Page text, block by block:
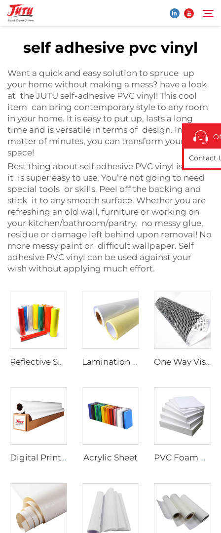
Products
About Us
Application
News
Contact Us
Search
Contact
self adhesive pvc vinyl
Want a quick and easy solution to spruce up
your home without making a mess? have a look
at the JUTU self-adhesive PVC vinyl! This cool
item can bring contemporary style to any room
in your home. It is easy to put up, lasts a long
time and is versatile in terms of design. In a
matter of minutes, you can transform your
space!
Best thing about self adhesive PVC vinyl is that
it is super easy to use. You’re not going to need
special tools or skills. Peel off the backing and
stick it to any smooth surface. Whether you are
refreshing an old wall, furniture or working on
your kitchen/bathroom/pantry, no messy glue,
residue or damage left behind upon removal! No
more messy paint or difficult wallpaper. Self
adhesive PVC vinyl can be used against your
wish without applying much effort.
Reflective Sheeting Lamination Film One Way Vision Film
Digital Printing Vinyl Acrylic Sheet PVC Foam Board